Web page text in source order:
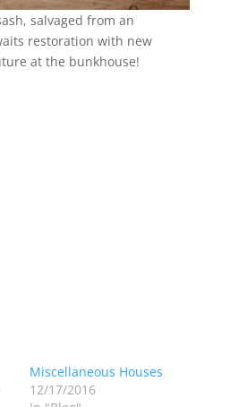
salvaged from an
restoration with new
at the bunkhouse!
Miscellaneous Houses
12/17/2016